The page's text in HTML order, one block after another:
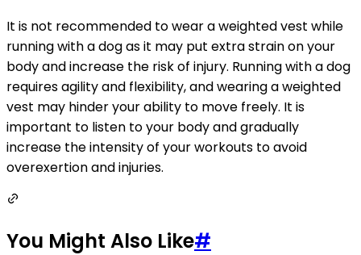
It is not recommended to wear a weighted vest while
running with a dog as it may put extra strain on your
body and increase the risk of injury. Running with a dog
requires agility and flexibility, and wearing a weighted
vest may hinder your ability to move freely. It is
important to listen to your body and gradually
increase the intensity of your workouts to avoid
overexertion and injuries.
You Might Also Like#